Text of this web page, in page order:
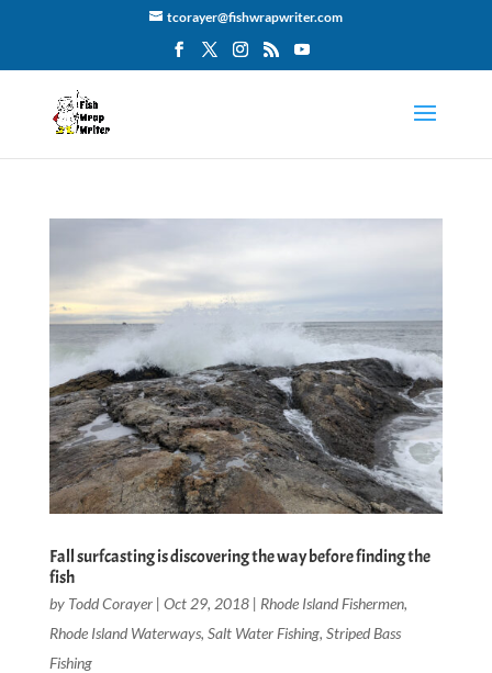
tcorayer@fishwrapwriter.com
Fall surfcasting is discovering the way before finding the
fish
by Todd Corayer| Oct 29, 2018| Rhode Island Fishermen,
Rhode Island Waterways, Salt Water Fishing, Striped Bass
Fishing